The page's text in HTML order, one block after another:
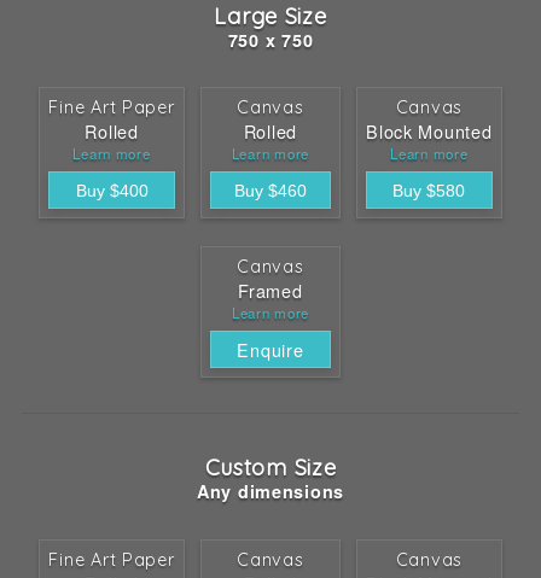
Large Size
750 x 750
Fine Art Paper
Rolled
Learn more
Canvas
Rolled
Learn more
Canvas
Block Mounted
Learn more
Canvas
Framed
Learn more
Enquire
Custom Size
Any dimensions
Fine Art Paper Canvas Canvas